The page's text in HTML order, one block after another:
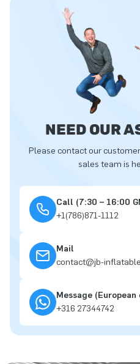
NEED OUR
Please contact our
sales team is
Call (7:30 – 16:00
+1(786)871-1112
Mail
contact@jb-
Message
+316 27344742